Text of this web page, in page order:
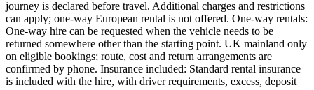
journey is declared before travel. Additional charges and restrictions
can apply; one-way European rental is not offered. One-way rentals:
One-way hire can be requested when the vehicle needs to be
returned somewhere other than the starting point. UK mainland only
on eligible bookings; route, cost and return arrangements are
confirmed by phone. Insurance included: Standard rental insurance
is included with the hire, with driver requirements, excess, deposit